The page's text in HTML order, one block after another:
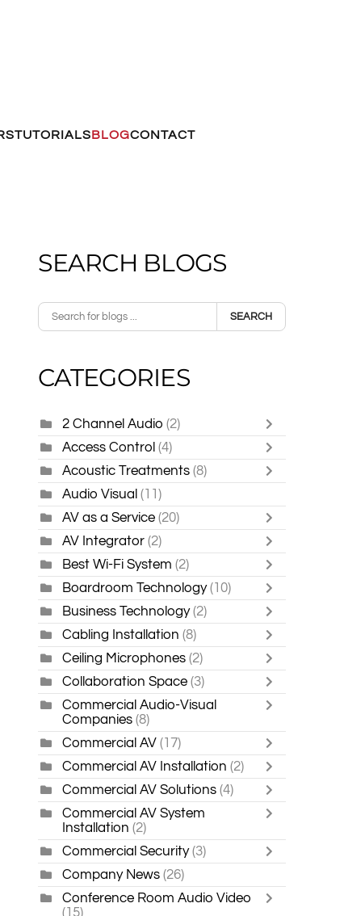
TUTORIALSBLOGCONTACT
SEARCH BLOGS
SEARCH
CATEGORIES
2 Channel Audio (2)
Access Control (4)
Acoustic Treatments (8)
Audio Visual (11)
AV as a Service (20)
AV Integrator (2)
Best Wi-Fi System (2)
Boardroom Technology (10)
Business Technology (2)
Cabling Installation (8)
Ceiling Microphones (2)
Collaboration Space (3)
Commercial Audio-Visual
Companies (8)
Commercial AV (17)
Commercial AV Installation (2)
Commercial AV Solutions(4)
Commercial AV System
Installation(2)
Commercial Security (3)
Company News (26)
Conference Room Audio Video
(15)